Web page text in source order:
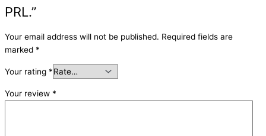
PRL.”
Your email address will not be published. Required fields are
marked *
Your rating *
Your review *